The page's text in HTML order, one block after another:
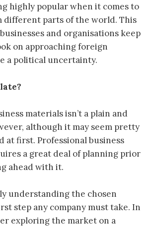
highly popular when it comes to
different parts of the world. This
and organisations keep
on approaching foreign
a political uncertainty.
materials isn’t a plain and
although it may seem pretty
at first. Professional business
a great deal of planning prior
ahead with it.
understanding the chosen
step any company must take. In
exploring the market on a